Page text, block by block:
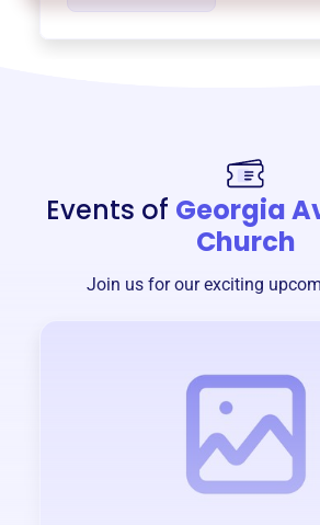
Events of Georgia
Church
Join us for our exciting